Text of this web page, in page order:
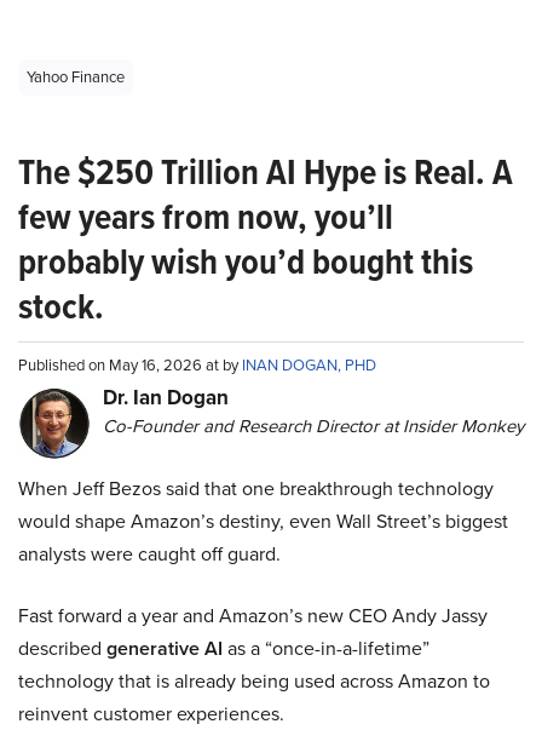
Yahoo Finance
The $250 Trillion AI Hype is Real. A
few years from now, you’ll
probably wish you’d bought this
stock.
Published on May 16, 2026 at byINAN DOGAN, PHD
Dr. Ian Dogan
Co-Founder and Research Director at Insider Monkey
When Jeff Bezos said that one breakthrough technology
would shape Amazon’s destiny, even Wall Street’s biggest
analysts were caught off guard.
Fast forward a year and Amazon’s new CEO Andy Jassy
described generative AI as a “once-in-a-lifetime”
technology that is already being used across Amazon to
reinvent customer experiences.